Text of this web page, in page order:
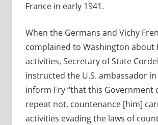
France in early 1941.
When the Germans and Vichy
complained to Washington about
activities, Secretary of State
instructed the U.S. ambassador
inform Fry “that this Government
repeat not, countenance [him]
activities evading the laws of